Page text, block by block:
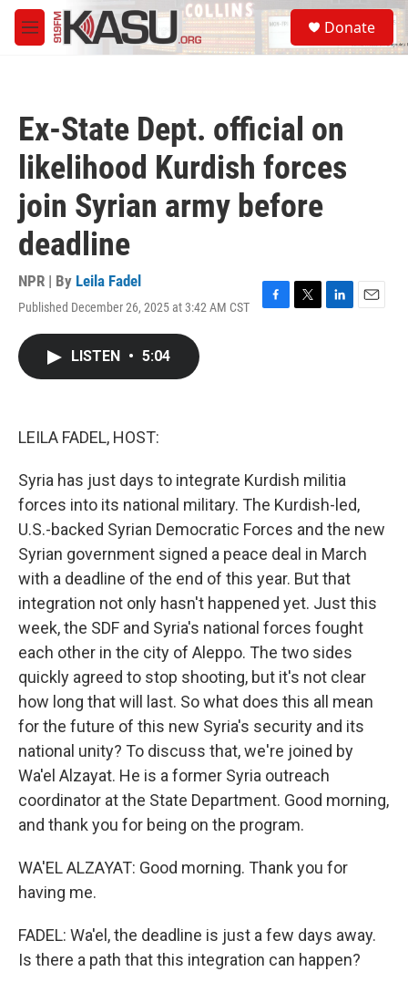
Skip to main content
M
e
S
e
a
Donate
Ex-State Dept. official on
likelihood Kurdish forces
join Syrian army before
deadline
NPR | By Leila Fadel
Published December 26, 2025 at 3:42 AM CST
F
T
L
E
LISTEN • 5:04
LEILA FADEL, HOST:
Syria has just days to integrate Kurdish militia
forces into its national military. The Kurdish-led,
U.S.-backed Syrian Democratic Forces and the new
Syrian government signed a peace deal in March
with a deadline of the end of this year. But that
integration not only hasn't happened yet. Just this
week, the SDF and Syria's national forces fought
each other in the city of Aleppo. The two sides
quickly agreed to stop shooting, but it's not clear
how long that will last. So what does this all mean
for the future of this new Syria's security and its
national unity? To discuss that, we're joined by
Wa'el Alzayat. He is a former Syria outreach
coordinator at the State Department. Good morning,
and thank you for being on the program.
WA'EL ALZAYAT: Good morning. Thank you for
having me.
FADEL: Wa'el, the deadline is just a few days away.
Is there a path that this integration can happen?